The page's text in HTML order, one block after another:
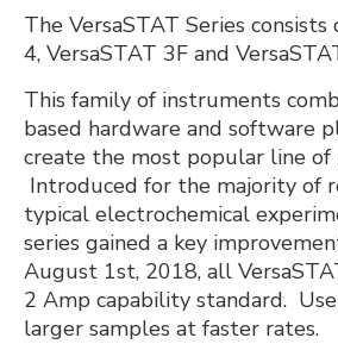
The VersaSTAT Series
4, VersaSTAT 3F and
This family of instruments
based hardware and software
create the most popular line
Introduced for the majority of
typical electrochemical
series gained a key
August 1st, 2018, all
2 Amp capability standard.
larger samples at faster rates.